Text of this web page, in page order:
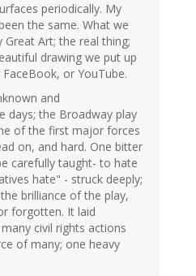
periodically. My
the same. What we
Great Art; the real thing;
drawing we put up
or YouTube.
and
days; the Broadway play
of the first major forces
on, and hard. One bitter
carefully taught- to hate
hate" - struck deeply;
brilliance of the play,
forgotten. It laid
civil rights actions
of many; one heavy